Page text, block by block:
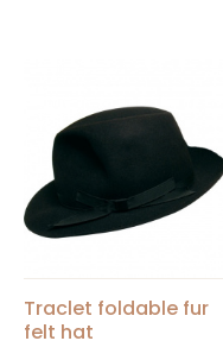
Traclet foldable fur
felt hat